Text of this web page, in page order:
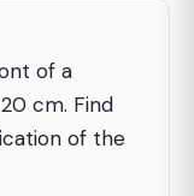
of a
cm. Find
of the